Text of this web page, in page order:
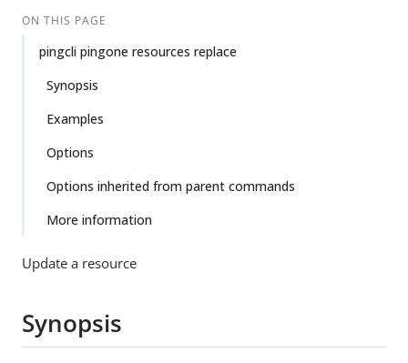
ON THIS PAGE
pingcli pingone resources replace
Synopsis
Examples
Options
Options inherited from parent commands
More information
Update a resource
Synopsis